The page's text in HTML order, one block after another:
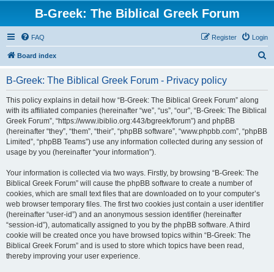
B-Greek: The Biblical Greek Forum
FAQ Login
Register
Board index
B-Greek: The Biblical Greek Forum - Privacy policy
This policy explains in detail how “B-Greek: The Biblical Greek Forum” along
with its affiliated companies (hereinafter “we”, “us”, “our”, “B-Greek: The Biblical
Greek Forum”, “https://www.ibiblio.org:443/bgreek/forum”) and phpBB
(hereinafter “they”, “them”, “their”, “phpBB software”, “www.phpbb.com”, “phpBB
Limited”, “phpBB Teams”) use any information collected during any session of
usage by you (hereinafter “your information”).
Your information is collected via two ways. Firstly, by browsing “B-Greek: The
Biblical Greek Forum” will cause the phpBB software to create a number of
cookies, which are small text files that are downloaded on to your computer’s
web browser temporary files. The first two cookies just contain a user identifier
(hereinafter “user-id”) and an anonymous session identifier (hereinafter
“session-id”), automatically assigned to you by the phpBB software. A third
cookie will be created once you have browsed topics within “B-Greek: The
Biblical Greek Forum” and is used to store which topics have been read,
thereby improving your user experience.